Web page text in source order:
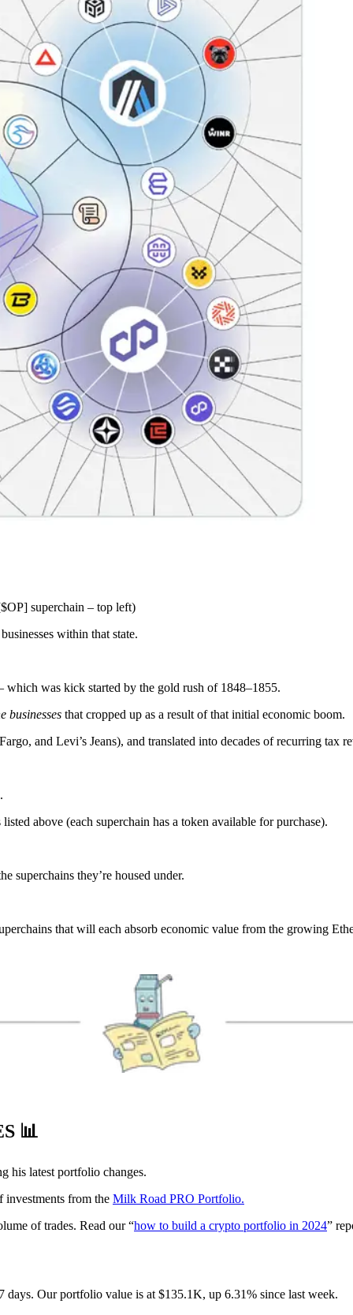
superchain – top left)
within that state.
which was kick started by the gold rush of 1848–1855.
businesses that cropped up as a result of that initial economic boom.
and Levi’s Jeans), and translated into decades of recurring tax
above (each superchain has a token available for purchase).
superchains they’re housed under.
that will each absorb economic value from the growing
📊
his latest portfolio changes.
investments from the Milk Road PRO Portfolio.
of trades. Read our “how to build a crypto portfolio in 2024”
Our portfolio value is at $135.1K, up 6.31% since last week.